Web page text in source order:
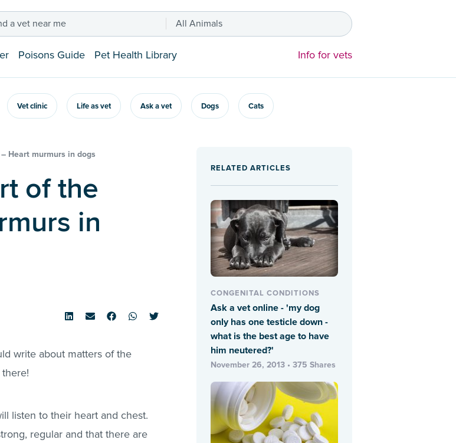
a vet near me All Animals
Poisons Guide Pet Health Library Info for vets
Vet clinic Life as vet Ask a vet Dogs Cats
Heart murmurs in dogs
in
write about matters of the
listen to their heart and chest.
regular and that there are
RELATED ARTICLES
CONGENITAL CONDITIONS
Ask a vet online - 'my dog
only has one testicle down -
what is the best age to have
him neutered?'
November 26, 2013 • 375 Shares